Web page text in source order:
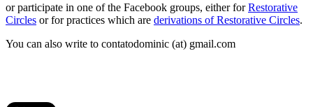
or participate in one of the Facebook groups, either forRestorative
Circles or for practices which are derivations of Restorative Circles.
You can also write to contatodominic (at) gmail.com